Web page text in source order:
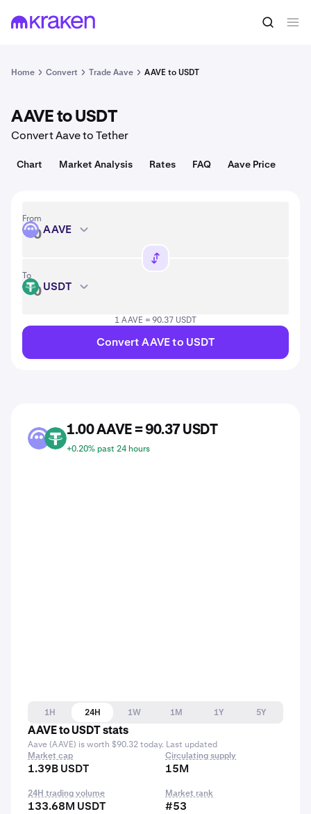
1 AAVE = 90.32 USD Convert
Home Convert Trade Aave AAVE to USDT
AAVE to USDT
Convert Aave to Tether
Chart Market Analysis Rates FAQ Aave Price
From
AAVE AAVE
To
USDT USDT
1 AAVE = 90.37 USDT
Convert AAVE to USDT
AAVE USDT
1.00 AAVE = 90.37 USDT
+0.20% past 24 hours
1H 24H 1W 1M 1Y
5Y
AAVE to USDT stats
Aave (AAVE) is worth $90.32 today. Last updated
Market cap
1.39B USDT
Circulating supply
15M
24H trading volume
133.68M USDT
Market rank
#53